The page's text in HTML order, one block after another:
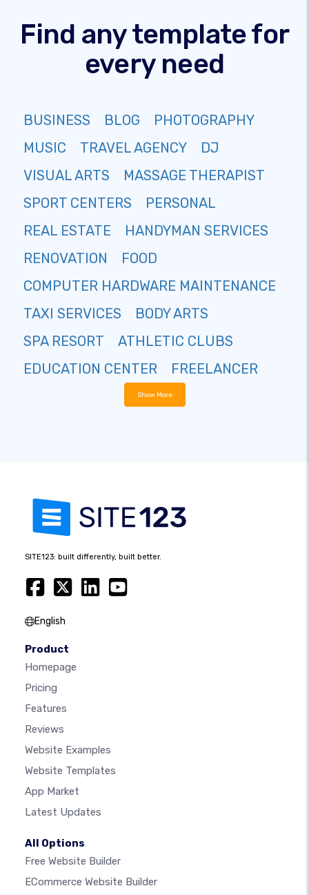
Find any template for
every need
BUSINESS BLOG
PHOTOGRAPHY
MUSIC
TRAVEL AGENCY
DJ
VISUAL ARTS
MASSAGE THERAPIST
SPORT CENTERS
PERSONAL
REAL ESTATE
HANDYMAN SERVICES
RENOVATION
FOOD
COMPUTER HARDWARE MAINTENANCE
TAXI SERVICES
BODY ARTS
SPA RESORT
ATHLETIC CLUBS
EDUCATION CENTER
FREELANCER
Show More
SITE123: built differently, built better.
English
Product
Homepage
Pricing
Features
Reviews
Website Examples
Website Templates
App Market
Latest Updates
All Options
Free Website Builder
ECommerce Website Builder